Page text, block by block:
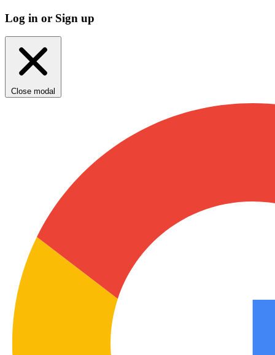
Log in or Sign up
Close modal